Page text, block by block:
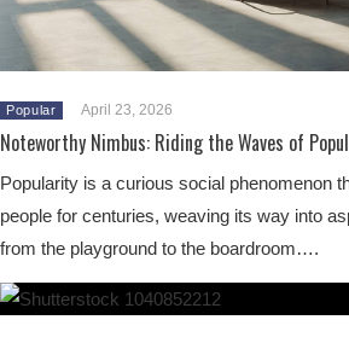
Popular April 23, 2026
Noteworthy Nimbus: Riding the Waves of
Popularity is a curious social phenomenon
people for centuries, weaving its way into
from the playground to the boardroom….